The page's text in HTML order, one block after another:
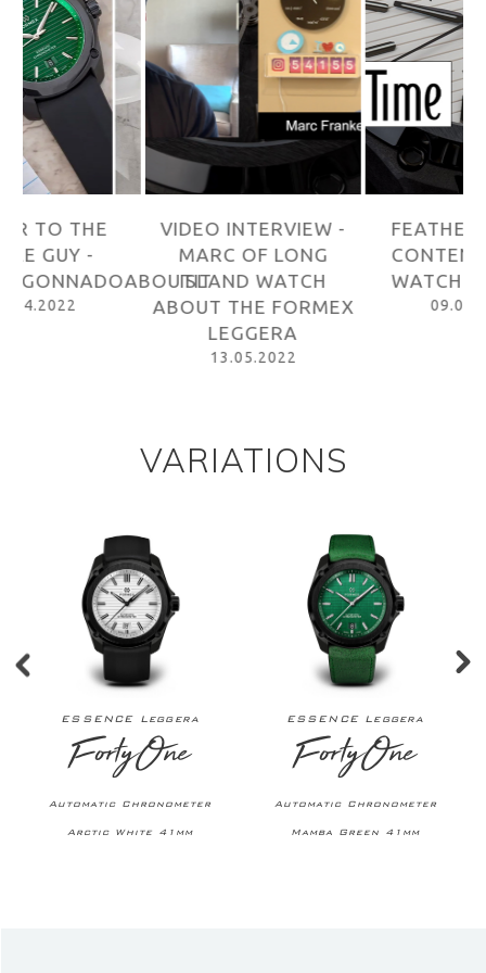
VIDEO INTERVIEW -
MARC OF LONG
ISLAND WATCH
ABOUT THE FORMEX
FEATHERWEIGHT
CONTENDER - BY
WATCHTIME USA
09.05.2022
VARIATIONS
ESSENCE Leggera
FortyOne
Automatic Chronometer
Arctic White 41mm
ESSENCE Leggera
FortyOne
Automatic Chronometer
Mamba Green 41mm